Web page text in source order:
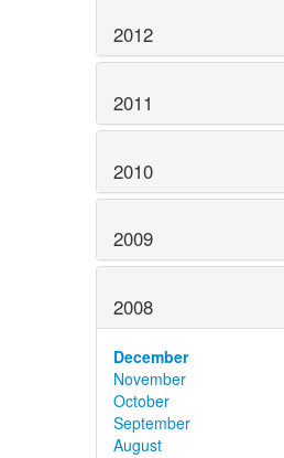
2012
2011
2010
2009
2008
December
November
October
September
August